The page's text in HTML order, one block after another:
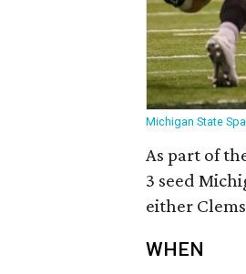
Michigan State
As part of
3 seed
either
WHEN